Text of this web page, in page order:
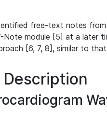
free-text notes
Note module [5] at a later
[6, 7, 8], similar to
Description